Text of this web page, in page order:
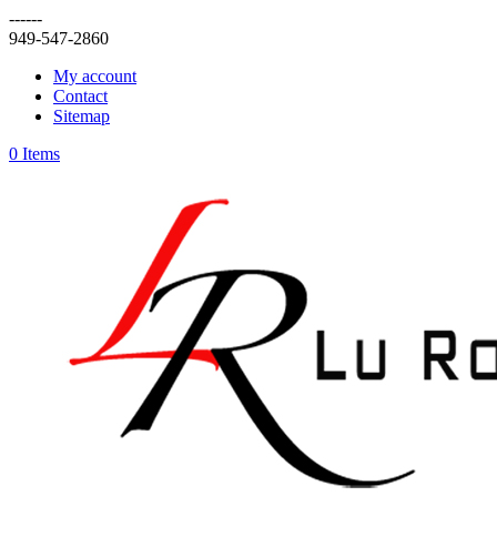
------
949-547-2860
My account
Contact
Sitemap
0 Items